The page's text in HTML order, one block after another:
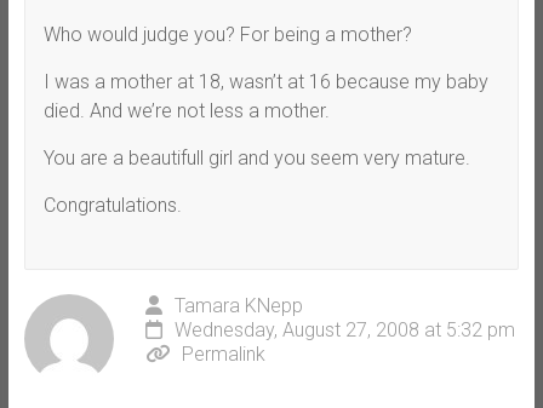
Who would judge you? For being a mother?
I was a mother at 18, wasn’t at 16 because my baby
died. And we’re not less a mother.
You are a beautifull girl and you seem very mature.
Congratulations.
Tamara KNepp
Wednesday, August 27, 2008 at 5:32 pm
Permalink